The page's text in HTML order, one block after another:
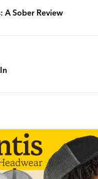
A Sober Review